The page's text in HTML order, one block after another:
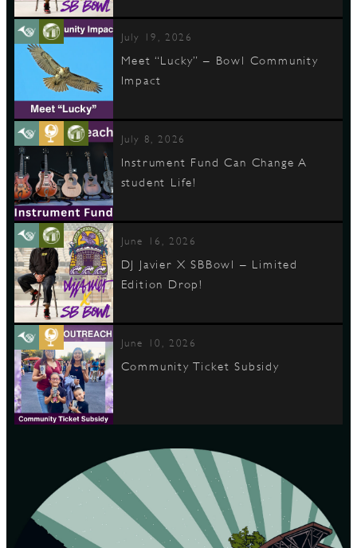
July 19, 2026
Meet “Lucky” – Bowl Community
Impact
July 8, 2026
Instrument Fund Can Change A
student Life!
June 16, 2026
DJ Javier X SBBowl – Limited
Edition Drop!
June 10, 2026
Community Ticket Subsidy